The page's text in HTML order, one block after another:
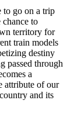
to go on a trip
to
territory for
train models
destiny
passed through
a
attribute of our
and its